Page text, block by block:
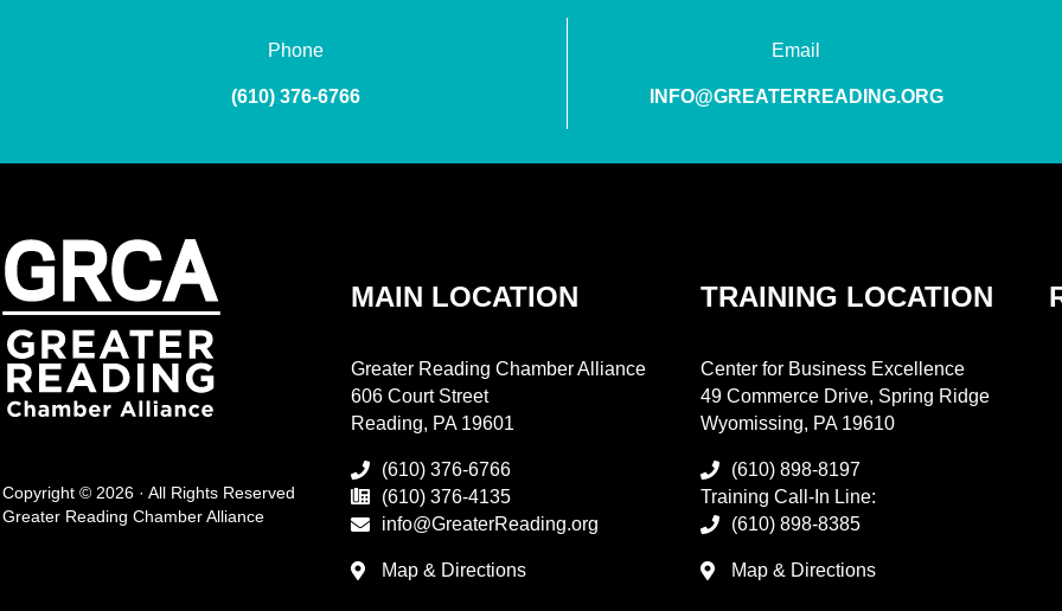
Phone
(610) 376-6766
Email
INFO@GREATERREADING.ORG
Copyright © 2026 · All Rights Reserved
Greater Reading Chamber Alliance
MAIN LOCATION
Greater Reading Chamber Alliance
606 Court Street
Reading, PA 19601
(610) 376-6766
(610) 376-4135
info@GreaterReading.org
Map & Directions
TRAINING LOCATION
Center for Business Excellence
49 Commerce Drive, Spring Ridge
Wyomissing, PA 19610
(610) 898-8197
Training Call-In Line:
(610) 898-8385
Map & Directions